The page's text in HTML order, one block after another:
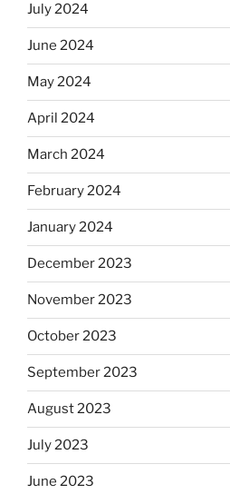
July 2024
June 2024
May 2024
April 2024
March 2024
February 2024
January 2024
December 2023
November 2023
October 2023
September 2023
August 2023
July 2023
June 2023